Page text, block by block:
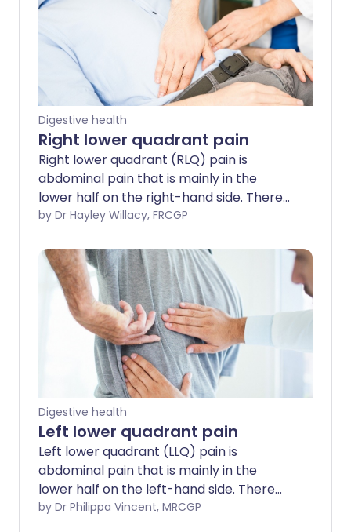
Digestive health
Right lower quadrant pain
Right lower quadrant (RLQ) pain is
abdominal pain that is mainly in the
lower half on the right-hand side. There
are many causes of RLQ pain.
by Dr Hayley Willacy, FRCGP
Digestive health
Left lower quadrant pain
Left lower quadrant (LLQ) pain is
abdominal pain that is mainly in the
lower half on the left-hand side. There
are many causes of LLQ pain.
by Dr Philippa Vincent, MRCGP